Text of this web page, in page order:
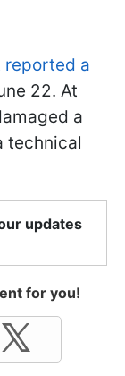
reported a
22. At
a
technical
updates
for you!